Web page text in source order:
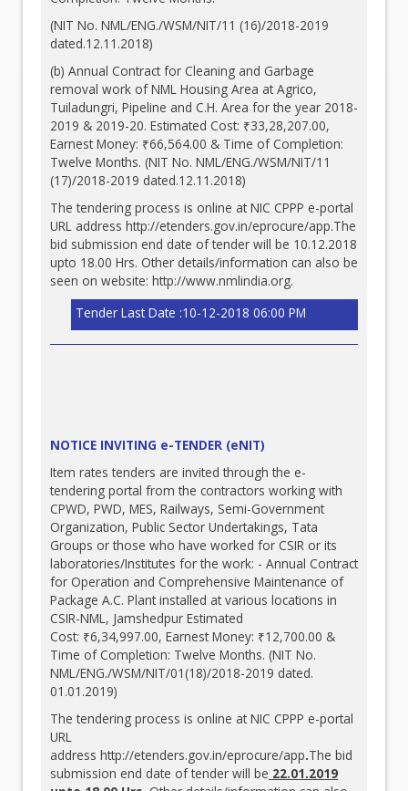
(NIT No. NML/ENG./WSM/NIT/11 (16)/2018-2019
dated.12.11.2018)
(b) Annual Contract for Cleaning and Garbage
removal work of NML Housing Area at Agrico,
Tuiladungri, Pipeline and C.H. Area for the year 2018-
2019 & 2019-20. Estimated Cost: ₹33,28,207.00,
Earnest Money: ₹66,564.00 & Time of Completion:
Twelve Months. (NIT No. NML/ENG./WSM/NIT/11
(17)/2018-2019 dated.12.11.2018)
The tendering process is online at NIC CPPP e-portal
URL address http://etenders.gov.in/eprocure/app.The
bid submission end date of tender will be 10.12.2018
upto 18.00 Hrs. Other details/information can also be
seen on website: http://www.nmlindia.org.
Tender Last Date :10-12-2018 06:00 PM
NOTICE INVITING e-TENDER (eNIT)
Item rates tenders are invited through the e-
tendering portal from the contractors working with
CPWD, PWD, MES, Railways, Semi-Government
Organization, Public Sector Undertakings, Tata
Groups or those who have worked for CSIR or its
laboratories/Institutes for the work: - Annual Contract
for Operation and Comprehensive Maintenance of
Package A.C. Plant installed at various locations in
CSIR-NML, Jamshedpur Estimated
Cost: ₹6,34,997.00, Earnest Money: ₹12,700.00 &
Time of Completion: Twelve Months. (NIT No.
NML/ENG./WSM/NIT/01(18)/2018-2019 dated.
01.01.2019)
The tendering process is online at NIC CPPP e-portal
URL
address http://etenders.gov.in/eprocure/app.The bid
submission end date of tender will be 22.01.2019